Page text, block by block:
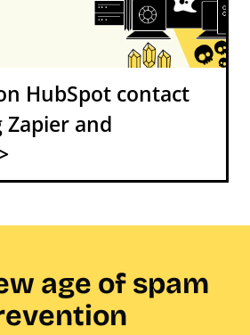
HubSpot contact
and
age of spam